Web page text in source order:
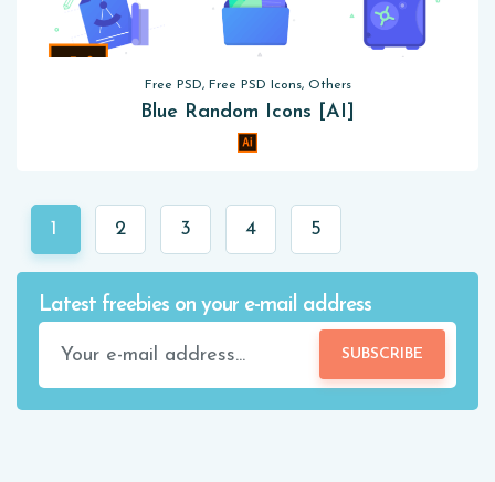
Free PSD, Free PSD Icons, Others
Blue Random Icons [AI]
1 2 3 4 5
Latest freebies on your e-mail address
SUBSCRIBE